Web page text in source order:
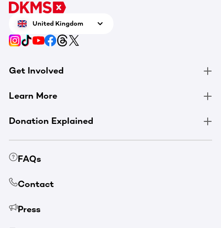
United Kingdom
Get Involved
Learn More
Donation Explained
FAQs
Contact
Press